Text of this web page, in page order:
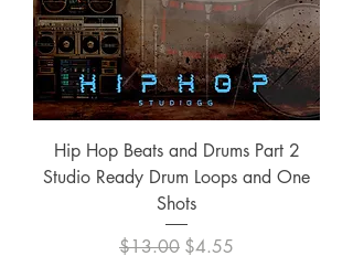
Hip Hop Beats and Drums Part 2
Studio Ready Drum Loops and One
Shots
Regular Price
$13.00 Sale Price
$4.55